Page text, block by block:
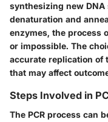
synthesizing new
denaturation and
enzymes, the process
or impossible. The
accurate replication of
that may affect
Steps Involved in
The PCR process can